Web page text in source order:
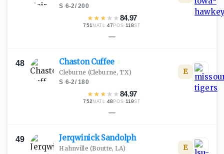
S·6-2/200
★★★ ★ ★84.97
751 NATL ·47POS· 118ST
—
48 ChastonCuffee
Cleburne (Cleburne, TX)
S·6-2/180
★★★ ★ ★84.97
752 NATL ·48POS· 119ST
E
—
49 JerqwinickSandolph
Hahnville (Boutte, LA) E